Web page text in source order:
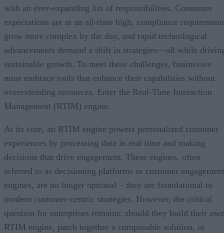
with an ever-expanding list of responsibilities. Consumer
expectations are at an all-time high, compliance
grow more complex by the day, and rapid technological
advancements demand a shift in strategies—all while
sustainable growth. To meet these challenges, businesses
must embrace tools that enhance their capabilities without
overextending resources. Enter the Real-Time Interaction
Management (RTIM) engine.
At its core, an RTIM engine powers personalized customer
experiences by processing data in real time and making
decisions that drive engagement. These engines, often
referred to as decisioning platforms or customer engagement
engines, are no longer optional – they are foundational to
modern customer-centric strategies. However, the critical
question for enterprises remains: should they build their
RTIM engine, patch together a composable solution, or